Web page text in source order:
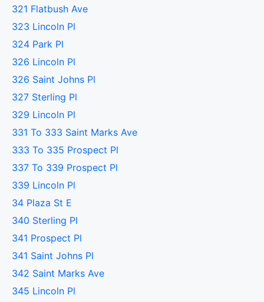
321 Flatbush Ave
323 Lincoln Pl
324 Park Pl
326 Lincoln Pl
326 Saint Johns Pl
327 Sterling Pl
329 Lincoln Pl
331 To 333 Saint Marks Ave
333 To 335 Prospect Pl
337 To 339 Prospect Pl
339 Lincoln Pl
34 Plaza St E
340 Sterling Pl
341 Prospect Pl
341 Saint Johns Pl
342 Saint Marks Ave
345 Lincoln Pl